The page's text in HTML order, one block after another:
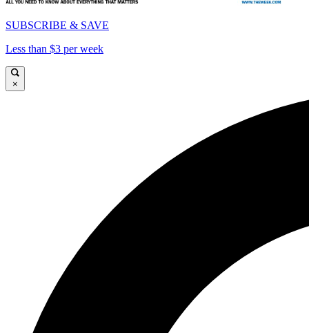
SUBSCRIBE & SAVE
Less than $3 per week
×